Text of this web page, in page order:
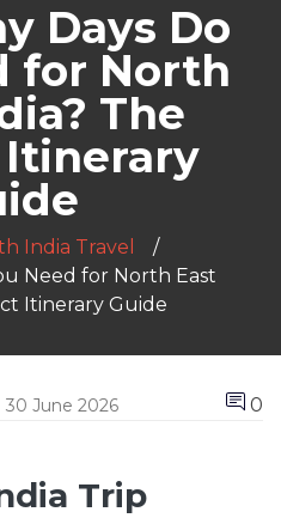
Days Do
for North
The
India Travel
Need for North East
Itinerary Guide
30 June 2026 0
Trip